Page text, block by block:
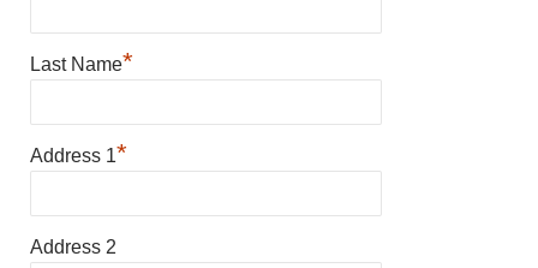
Last Name*
Address 1*
Address 2